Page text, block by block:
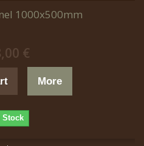
1000x500mm
€
More
Stock